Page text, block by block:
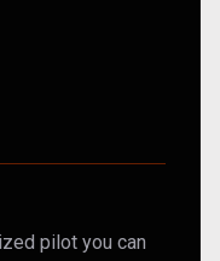
pilot you can